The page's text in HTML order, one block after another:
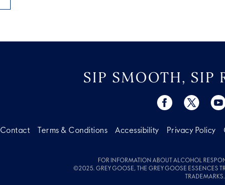
SIP SMOOTH, SIP
Contact Terms & Conditions Accessibility Privacy Policy
FOR INFORMATION ABOUT ALCOHOL
©2025. GREY GOOSE, THE GREY GOOSE ESSENCES
TRADEMARKS.